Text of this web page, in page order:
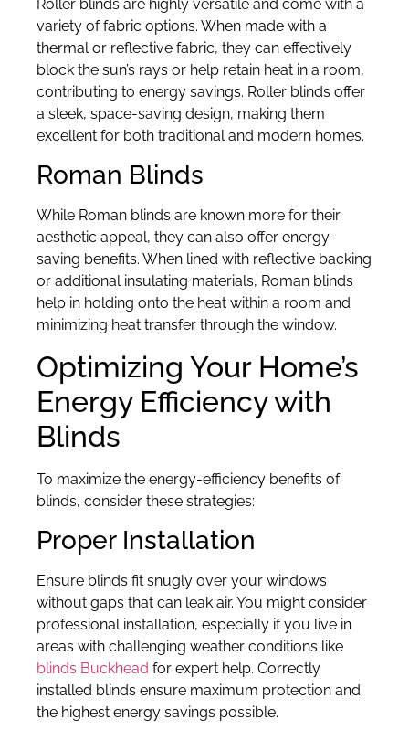
Roller blinds are highly versatile and come with a
variety of fabric options. When made with a
thermal or reflective fabric, they can effectively
block the sun’s rays or help retain heat in a room,
contributing to energy savings. Roller blinds offer
a sleek, space-saving design, making them
excellent for both traditional and modern homes.
Roman Blinds
While Roman blinds are known more for their
aesthetic appeal, they can also offer energy-
saving benefits. When lined with reflective backing
or additional insulating materials, Roman blinds
help in holding onto the heat within a room and
minimizing heat transfer through the window.
Optimizing Your Home’s
Energy Efficiency with
Blinds
To maximize the energy-efficiency benefits of
blinds, consider these strategies:
Proper Installation
Ensure blinds fit snugly over your windows
without gaps that can leak air. You might consider
professional installation, especially if you live in
areas with challenging weather conditions like
blinds Buckhead for expert help. Correctly
installed blinds ensure maximum protection and
the highest energy savings possible.